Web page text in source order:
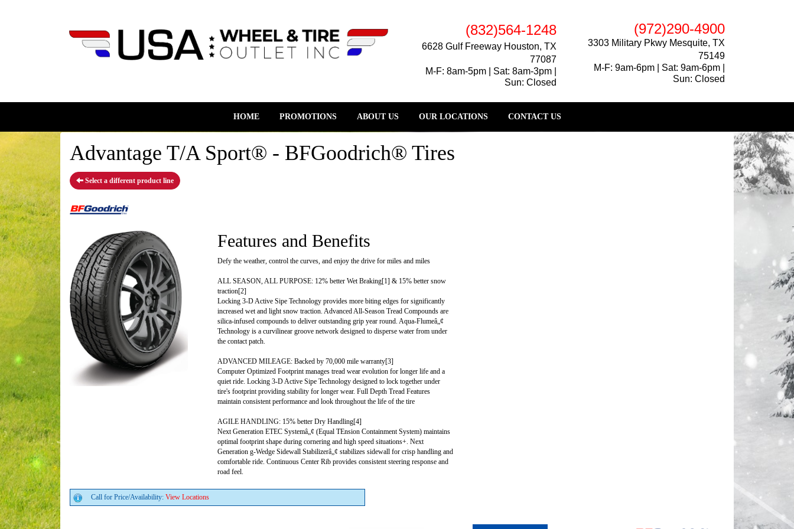
(832)564-1248
6628 Gulf Freeway Houston, TX
77087
M-F: 8am-5pm | Sat: 8am-3pm |
Sun: Closed
(972)290-4900
3303 Military Pkwy Mesquite, TX
75149
M-F: 9am-6pm | Sat: 9am-6pm |
Sun: Closed
HOME PROMOTIONS ABOUT US OUR LOCATIONS CONTACT US
Advantage T/A Sport® - BFGoodrich® Tires
Select a different product line
Features and Benefits
Defy the weather, control the curves, and enjoy the drive for miles and miles
ALL SEASON, ALL PURPOSE: 12% better Wet Braking[1] & 15% better snow
traction[2]
Locking 3-D Active Sipe Technology provides more biting edges for significantly
increased wet and light snow traction. Advanced All-Season Tread Compounds are
silica-infused compounds to deliver outstanding grip year round. Aqua-Flumeâ„¢
Technology is a curvilinear groove network designed to disperse water from under
the contact patch.
ADVANCED MILEAGE: Backed by 70,000 mile warranty[3]
Computer Optimized Footprint manages tread wear evolution for longer life and a
quiet ride. Locking 3-D Active Sipe Technology designed to lock together under
tire's footprint providing stability for longer wear. Full Depth Tread Features
maintain consistent performance and look throughout the life of the tire
AGILE HANDLING: 15% better Dry Handling[4]
Next Generation ETEC Systemâ„¢ (Equal TEnsion Containment System) maintains
optimal footprint shape during cornering and high speed situations+. Next
Generation g-Wedge Sidewall Stabilizerâ„¢ stabilizes sidewall for crisp handling and
comfortable ride. Continuous Center Rib provides consistent steering response and
road feel.
Call for Price/Availability: View Locations